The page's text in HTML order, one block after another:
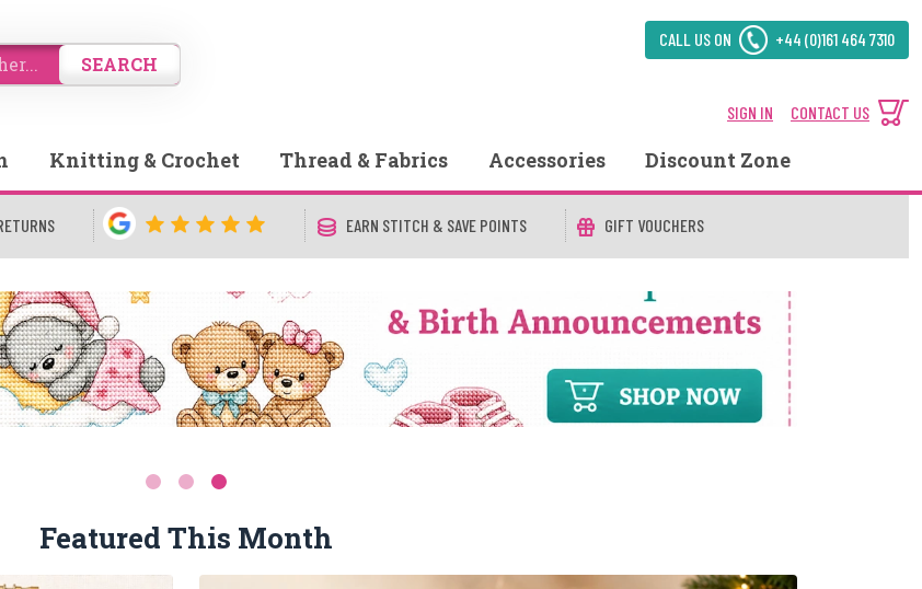
SEARCH
CALL US ON +44 (0)161 464 7310
SIGN IN CONTACT US
Knitting & Crochet Thread & Fabrics Accessories Discount Zone
EARN STITCH & SAVE POINTS GIFT VOUCHERS
Featured This Month